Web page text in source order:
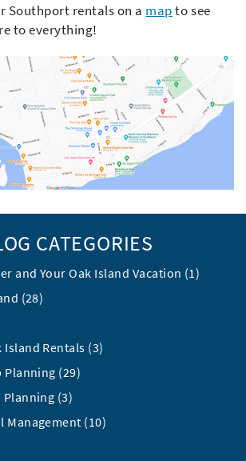
Southport rentals on a mapto see
to everything!
CATEGORIES
and Your Oak Island Vacation (1)
(28)
Island Rentals (3)
Planning (29)
(3)
Management (10)